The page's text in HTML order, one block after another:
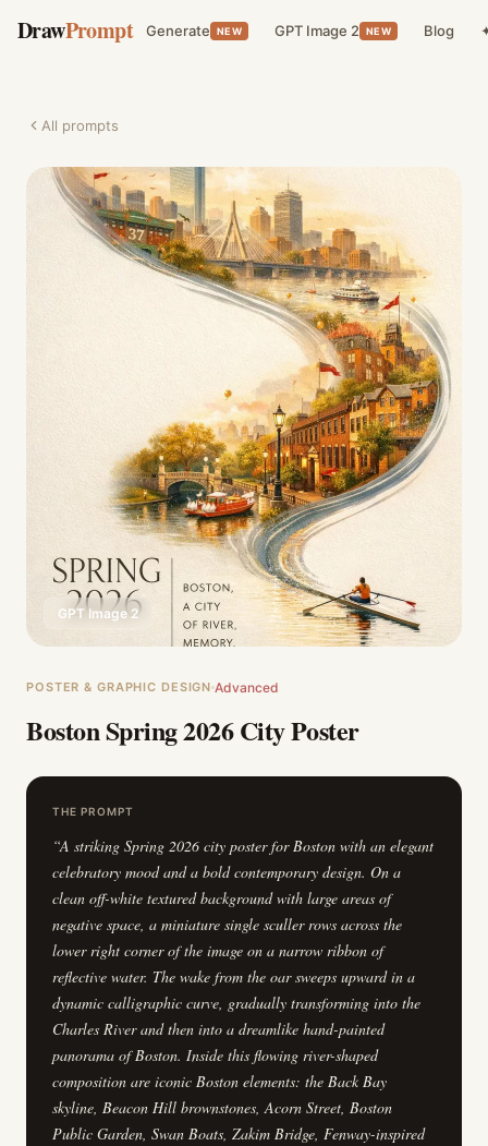
DrawPrompt Generate NEW GPT Image 2 NEW Blog
All prompts
GPT Image 2
POSTER & GRAPHIC DESIGN Advanced
Boston Spring 2026 City Poster
THE PROMPT
“A striking Spring 2026 city poster for Boston with an elegant
celebratory mood and a bold contemporary design. On a
clean off-white textured background with large areas of
negative space, a miniature single sculler rows across the
lower right corner of the image on a narrow ribbon of
reflective water. The wake from the oar sweeps upward in a
dynamic calligraphic curve, gradually transforming into the
Charles River and then into a dreamlike hand-painted
panorama of Boston. Inside this flowing river-shaped
composition are iconic Boston elements: the Back Bay
skyline, Beacon Hill brownstones, Acorn Street, Boston
Public Garden, Swan Boats, Zakim Bridge, Fenway-inspired